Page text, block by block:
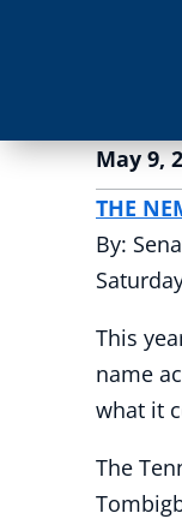
May 9,
THE
By:
This
name
what it
The